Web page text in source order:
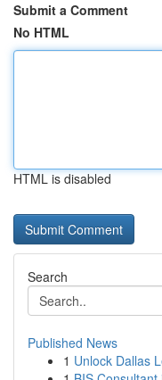
Submit a Comment
No HTML
HTML is disabled
Search
Published News
1 Unlock Dallas